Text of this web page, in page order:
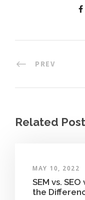
PREV
Related
MAY 10, 2022
SEM vs.
the